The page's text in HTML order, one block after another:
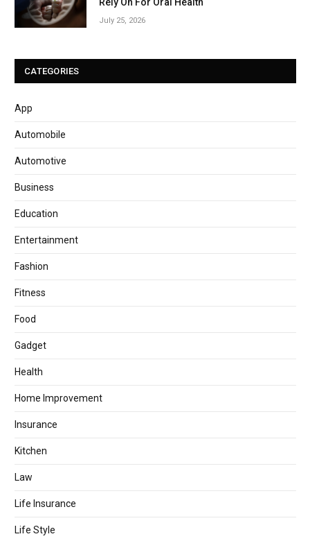
July 25, 2026
CATEGORIES
App
Automobile
Automotive
Business
Education
Entertainment
Fashion
Fitness
Food
Gadget
Health
Home Improvement
Insurance
Kitchen
Law
Life Insurance
Life Style